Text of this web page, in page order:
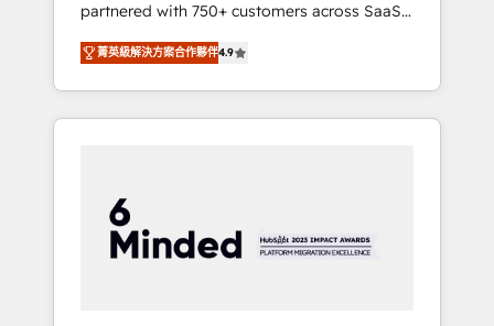
relationships. Your success is our success,
and we’re all in this together! From startup to
enterprise, we’ll make sure your HubSpot
setup becomes a powerhouse of
productivity, so you can focus on what
work smarter for you!
partnered with 750+ customers across SaaS,
fintech, healthcare, real estate, and other
industries. With 150+ HubSpot-certified
experts, we deliver scalable solutions to
complex GTM and RevOps challenges. Our
smooth setup tailored to your GTM motion.
🔹 Migrations: Move from other CRMs to
HubSpot without data loss or downtime. 🔹
菁英級解決方案合作夥伴4.9